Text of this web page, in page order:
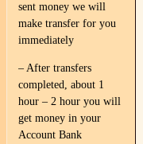
sent money we will
make transfer for you
immediately
– After transfers
completed, about 1
hour – 2 hour you will
get money in your
Account Bank